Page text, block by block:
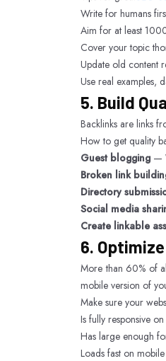
Write for humans
Aim for at least
Cover your topic
Update old content
Use real examples,
5. Build
Backlinks are links
How to get quality
Guest blogging —
Broken link
Directory
Social media
Create linkable
6.
More than 60% of
mobile version of
Make sure your
Is fully responsive
Has large enough
Loads fast on